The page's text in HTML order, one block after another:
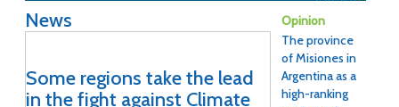
News Opinion
Some regions take the lead
in the fight against Climate
The province
of Misiones in
Argentina as a
high-ranking